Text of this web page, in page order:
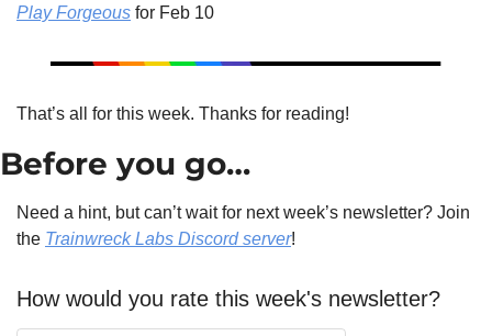
Play Forgeous for Feb 10
That’s all for this week. Thanks for reading!
Before you go…
Need a hint, but can’t wait for next week’s newsletter? Join
the Trainwreck Labs Discord server!
How would you rate this week's newsletter?